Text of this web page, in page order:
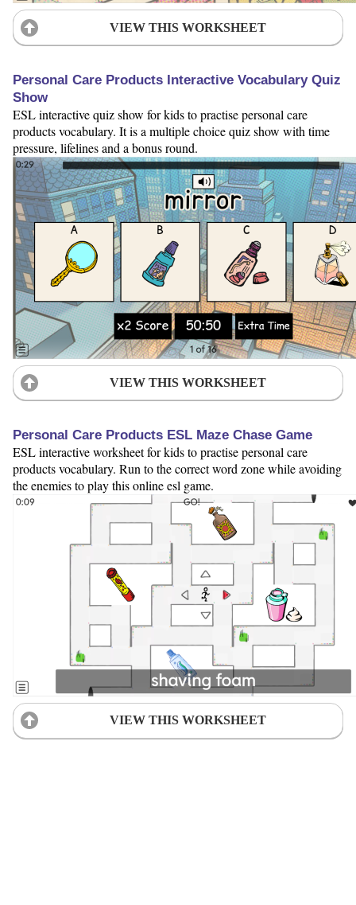
VIEW THIS WORKSHEET
Personal Care Products Interactive Vocabulary Quiz
Show
ESL interactive quiz show for kids to practise personal care
products vocabulary. It is a multiple choice quiz show with time
pressure, lifelines and a bonus round.
VIEW THIS WORKSHEET
Personal Care Products ESL Maze Chase Game
ESL interactive worksheet for kids to practise personal care
products vocabulary. Run to the correct word zone while avoiding
the enemies to play this online esl game.
VIEW THIS WORKSHEET